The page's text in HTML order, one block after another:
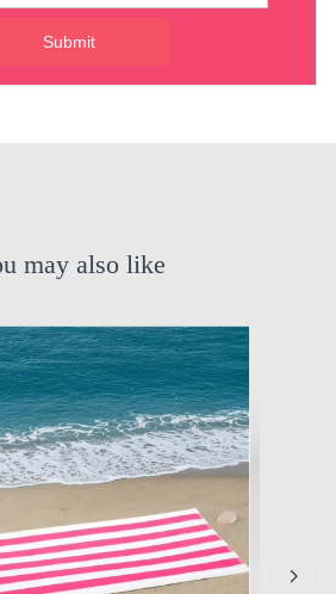
Submit
may also like